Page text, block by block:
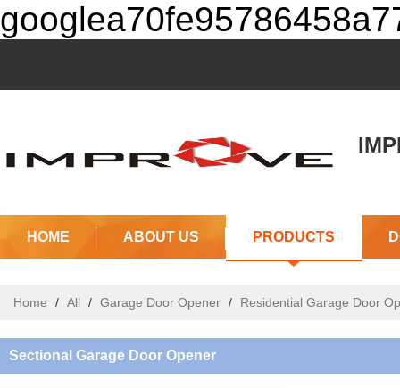
HOME ABOUT US PRODUCTS
Home / All / Garage Door Opener / Residential Garage Door
Sectional Garage Door Opener